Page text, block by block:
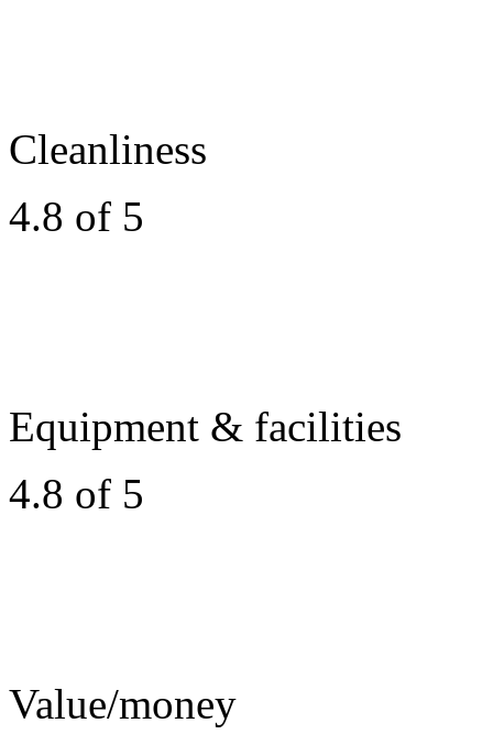
Cleanliness
4.8 of 5
Equipment & facilities
4.8 of 5
Value/money